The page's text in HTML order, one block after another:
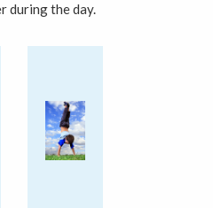
during the day.